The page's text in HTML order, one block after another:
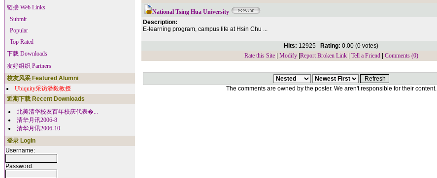
链接 Web Links
Submit
Popular
Top Rated
下载 Downloads
友好组织 Partners
校友风采 Featured Alumni
Ubiquity采访潘毅教授
近期下载 Recent Downloads
北美清华校友百年校庆代表�...
清华月讯2006-8
清华月讯2006-10
登录 Login
Username:
Password:
National Tsing Hua University
Description:
E-learning program, campus life at Hsin Chu ...
Hits: 12925 Rating: 0.00 (0 votes)
Rate this Site| Modify| Report Broken Link| Tell a Friend| Comments (0)
The comments are owned by the poster. We aren't responsible for their content.